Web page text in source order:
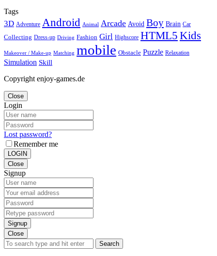
Tags
3D Adventure Android Animal Arcade Avoid Boy Brain Car
Collecting Dress-up Driving Fashion Girl Highscore HTML5 Kids
Makeover / Make-up Matching mobile Obstacle Puzzle Relaxation
Simulation Skill
Copyright enjoy-games.de
Close
Login
Lost password?
Remember me
LOGIN
Close
Signup
Signup
Close
Search